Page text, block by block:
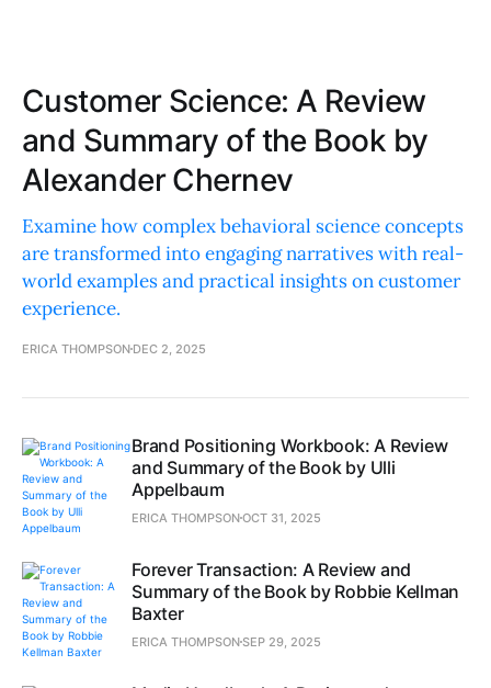
Customer Science: A Review
and Summary of the Book by
Alexander Chernev
Examine how complex behavioral science concepts
are transformed into engaging narratives with real-
world examples and practical insights on customer
experience.
ERICA THOMPSON DEC 2, 2025
Brand Positioning Workbook: A Review
and Summary of the Book by Ulli
Appelbaum
ERICA THOMPSONOCT 31, 2025
Forever Transaction: A Review and
Summary of the Book by Robbie Kellman
Baxter
ERICA THOMPSONSEP 29, 2025